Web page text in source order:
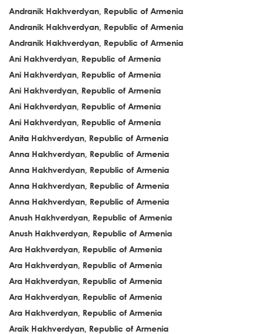
Andranik Hakhverdyan, Republic of Armenia
Andranik Hakhverdyan, Republic of Armenia
Andranik Hakhverdyan, Republic of Armenia
Ani Hakhverdyan, Republic of Armenia
Ani Hakhverdyan, Republic of Armenia
Ani Hakhverdyan, Republic of Armenia
Ani Hakhverdyan, Republic of Armenia
Ani Hakhverdyan, Republic of Armenia
Anita Hakhverdyan, Republic of Armenia
Anna Hakhverdyan, Republic of Armenia
Anna Hakhverdyan, Republic of Armenia
Anna Hakhverdyan, Republic of Armenia
Anna Hakhverdyan, Republic of Armenia
Anush Hakhverdyan, Republic of Armenia
Anush Hakhverdyan, Republic of Armenia
Ara Hakhverdyan, Republic of Armenia
Ara Hakhverdyan, Republic of Armenia
Ara Hakhverdyan, Republic of Armenia
Ara Hakhverdyan, Republic of Armenia
Ara Hakhverdyan, Republic of Armenia
Araik Hakhverdyan, Republic of Armenia